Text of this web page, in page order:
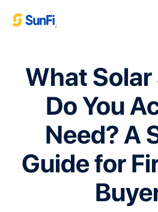
;
What
Do You
Need? A
Guide for